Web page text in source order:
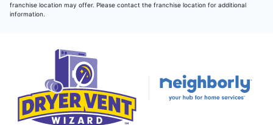
franchise location may offer. Please contact the franchise location for additional
information.